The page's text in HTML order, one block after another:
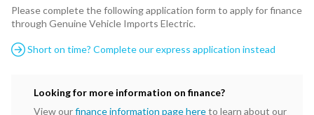
Please complete the following application form to apply for finance
through Genuine Vehicle Imports Electric.
Short on time? Complete our express application instead
Looking for more information on finance?
View ourfinance information page hereto learn about our